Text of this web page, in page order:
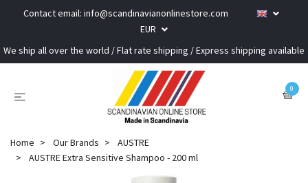
Contact email: info@scandinavianonlinestore.com
EUR
We ship all over the world / Flat rate shipping / Express shipping available
0
Home Our Brands
AUSTRE
AUSTRE Extra Sensitive Shampoo - 200 ml